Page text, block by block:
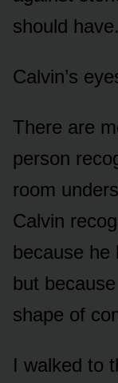
should have.
Calvin’s
There are
person
room
Calvin
because he
but
shape of
I walked to